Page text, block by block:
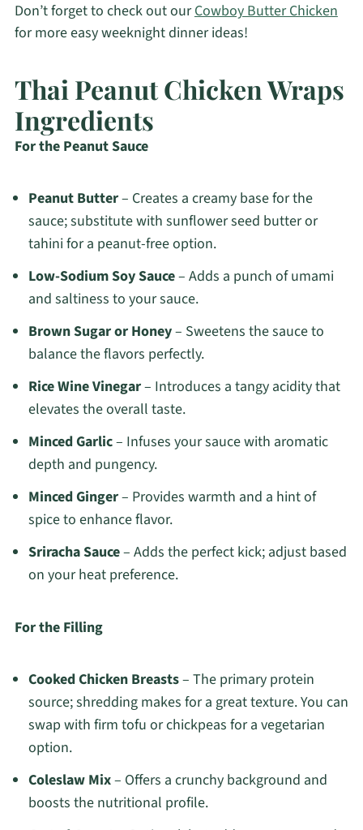
Don’t forget to check out ourCowboy Butter Chicken
for more easy weeknight dinner ideas!
Thai Peanut Chicken Wraps
Ingredients
For the Peanut Sauce
Peanut Butter– Creates a creamy base for the
sauce; substitute with sunflower seed butter or
tahini for a peanut-free option.
Low-Sodium Soy Sauce– Adds a punch of umami
and saltiness to your sauce.
Brown Sugar or Honey– Sweetens the sauce to
balance the flavors perfectly.
Rice Wine Vinegar– Introduces a tangy acidity that
elevates the overall taste.
Minced Garlic– Infuses your sauce with aromatic
depth and pungency.
Minced Ginger– Provides warmth and a hint of
spice to enhance flavor.
Sriracha Sauce– Adds the perfect kick; adjust based
on your heat preference.
For the Filling
Cooked Chicken Breasts– The primary protein
source; shredding makes for a great texture. You can
swap with firm tofu or chickpeas for a vegetarian
option.
Coleslaw Mix– Offers a crunchy background and
boosts the nutritional profile.